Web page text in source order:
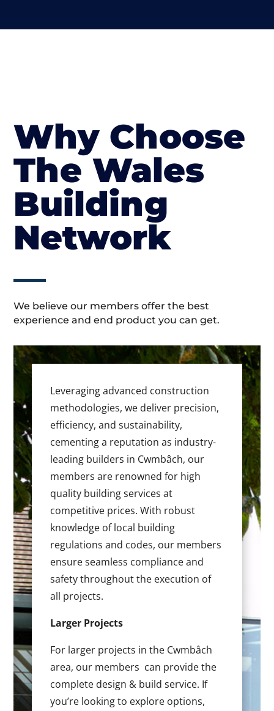
Why Choose
The Wales
Building
Network
We believe our members offer the best
experience and end product you can get.
Leveraging advanced construction
methodologies, we deliver precision,
efficiency, and sustainability,
cementing a reputation as industry-
leading builders in Cwmbâch, our
members are renowned for high
quality building services at
competitive prices. With robust
knowledge of local building
regulations and codes, our members
ensure seamless compliance and
safety throughout the execution of
all projects.
Larger Projects
For larger projects in the Cwmbâch
area, our members can provide the
complete design & build service. If
you’re looking to explore options,